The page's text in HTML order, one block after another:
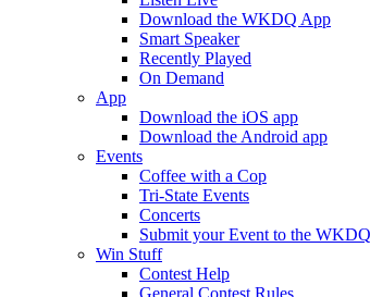
Download the WKDQ App
Smart Speaker
Recently Played
On Demand
App
Download the iOS app
Download the Android app
Events
Coffee with a Cop
Tri-State Events
Concerts
Submit your Event to the
Win Stuff
Contest Help
General Contest Rules